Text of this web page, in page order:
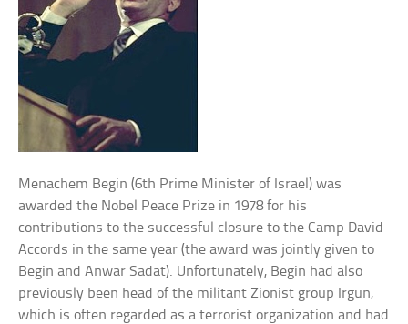
Menachem Begin (6th Prime Minister of Israel) was
awarded the Nobel Peace Prize in 1978 for his
contributions to the successful closure to the Camp David
Accords in the same year (the award was jointly given to
Begin and Anwar Sadat). Unfortunately, Begin had also
previously been head of the militant Zionist group Irgun,
which is often regarded as a terrorist organization and had